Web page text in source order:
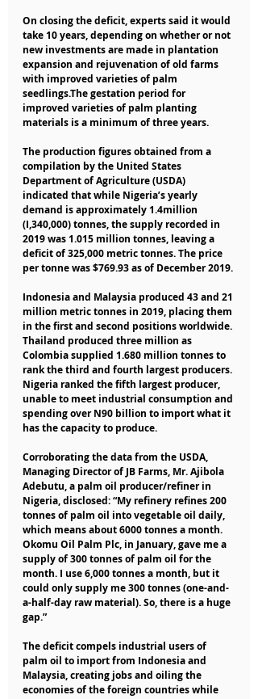
On closing the deficit, experts said it would
take 10 years, depending on whether or not
new investments are made in plantation
expansion and rejuvenation of old farms
with improved varieties of palm
seedlings.The gestation period for
improved varieties of palm planting
materials is a minimum of three years.
The production figures obtained from a
compilation by the United States
Department of Agriculture (USDA)
indicated that while Nigeria’s yearly
demand is approximately 1.4million
(I,340,000) tonnes, the supply recorded in
2019 was 1.015 million tonnes, leaving a
deficit of 325,000 metric tonnes. The price
per tonne was $769.93 as of December 2019.
Indonesia and Malaysia produced 43 and 21
million metric tonnes in 2019, placing them
in the first and second positions worldwide.
Thailand produced three million as
Colombia supplied 1.680 million tonnes to
rank the third and fourth largest producers.
Nigeria ranked the fifth largest producer,
unable to meet industrial consumption and
spending over N90 billion to import what it
has the capacity to produce.
Corroborating the data from the USDA,
Managing Director of JB Farms, Mr. Ajibola
Adebutu, a palm oil producer/refiner in
Nigeria, disclosed: “My refinery refines 200
tonnes of palm oil into vegetable oil daily,
which means about 6000 tonnes a month.
Okomu Oil Palm Plc, in January, gave me a
supply of 300 tonnes of palm oil for the
month. I use 6,000 tonnes a month, but it
could only supply me 300 tonnes (one-and-
a-half-day raw material). So, there is a huge
gap.”
The deficit compels industrial users of
palm oil to import from Indonesia and
Malaysia, creating jobs and oiling the
economies of the foreign countries while